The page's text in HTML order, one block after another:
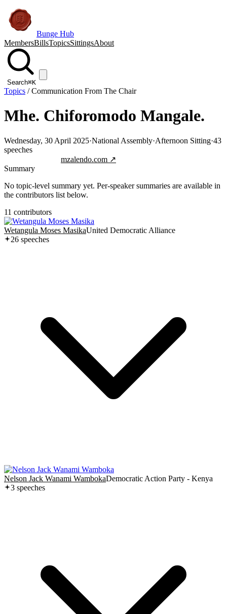
Bunge Hub
MembersBillsTopicsSittingsAbout
Search⌘K
Topics /Communication From The Chair
Mhe. Chiforomodo Mangale.
Wednesday, 30 April 2025·National Assembly·Afternoon Sitting·43
speeches
mzalendo.com ↗
Summary
No topic-level summary yet. Per-speaker summaries are available in
the contributors list below.
11 contributors
Wetangula Moses MasikaUnited Democratic Alliance
26 speeches
Nelson Jack Wanami WambokaDemocratic Action Party - Kenya
3 speeches